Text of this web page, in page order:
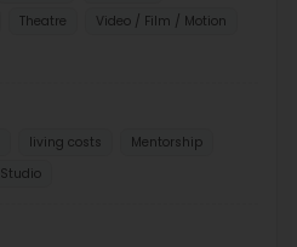
Theatre
Video / Film / Motion
living costs
Mentorship
Studio